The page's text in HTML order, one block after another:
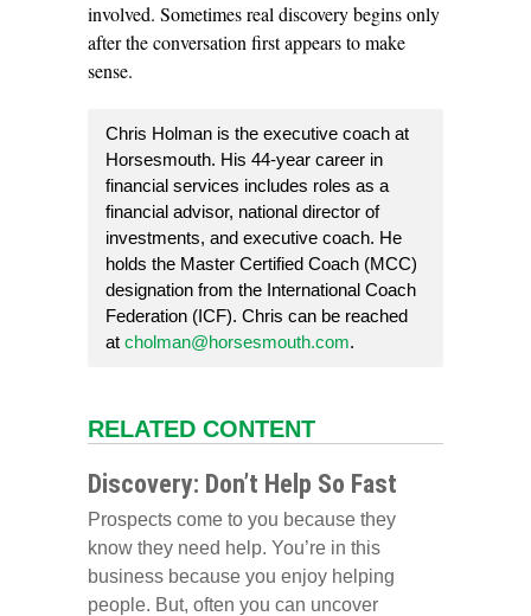
involved. Sometimes real discovery begins only
after the conversation first appears to make
sense.
Chris Holman is the executive coach at
Horsesmouth. His 44-year career in
financial services includes roles as a
financial advisor, national director of
investments, and executive coach. He
holds the Master Certified Coach (MCC)
designation from the International Coach
Federation (ICF). Chris can be reached
at cholman@horsesmouth.com.
RELATED CONTENT
Discovery: Don’t Help So Fast
Prospects come to you because they
know they need help. You’re in this
business because you enjoy helping
people. But, often you can uncover